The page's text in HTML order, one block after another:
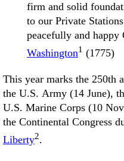
firm and solid
to our Private
peacefully and
Washington1 (1775)
This year marks the 250th
the U.S. Army (14 June),
U.S. Marine Corps (10
the Continental Congress
Liberty2.